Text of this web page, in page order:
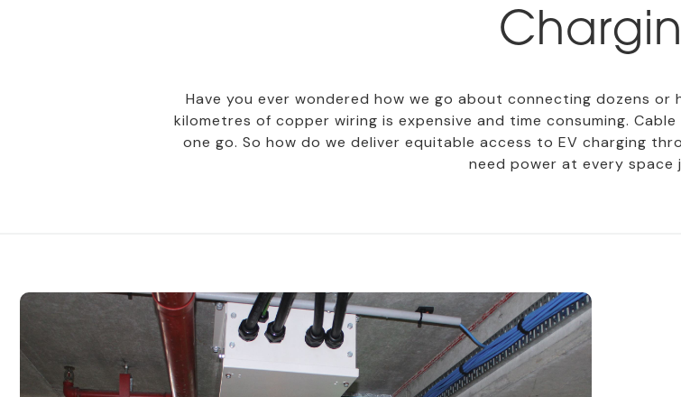
Have you ever wondered how we go about connecting dozens or
kilometres of copper wiring is expensive and time consuming.
one go. So how do we deliver equitable access to EV charging
need power at every space